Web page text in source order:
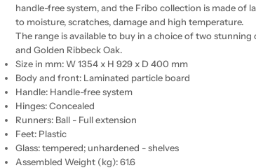
handle-free system, and the Fribo collection is made of
to moisture, scratches, damage and high temperature.
The range is available to buy in a choice of two
and Golden Ribbeck Oak.
Size in mm: W 1354 x H 929 x D 400 mm
Body and front: Laminated particle board
Handle: Handle-free system
Hinges: Concealed
Runners: Ball - Full extension
Feet: Plastic
Glass: tempered; unhardened - shelves
Assembled Weight (kg): 61.6